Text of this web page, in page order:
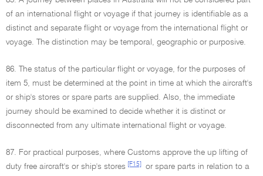
of an international flight or voyage if that journey is identifiable as a
distinct and separate flight or voyage from the international flight or
voyage. The distinction may be temporal, geographic or purposive.
86. The status of the particular flight or voyage, for the purposes of
item 5, must be determined at the point in time at which the aircraft's
or ship's stores or spare parts are supplied. Also, the immediate
journey should be examined to decide whether it is distinct or
disconnected from any ultimate international flight or voyage.
87. For practical purposes, where Customs approve the up lifting of
duty free aircraft's or ship's stores
[F15]
or spare parts in relation to a